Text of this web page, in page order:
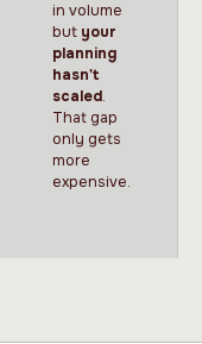
in volume
but your
planning
hasn't
scaled.
That gap
only gets
more
expensive.